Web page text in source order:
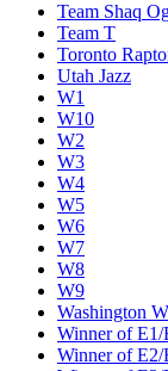
Team Shaq
Team T
Toronto
Utah Jazz
W1
W10
W2
W3
W4
W5
W6
W7
W8
W9
Washington
Winner of E1/
Winner of E2/